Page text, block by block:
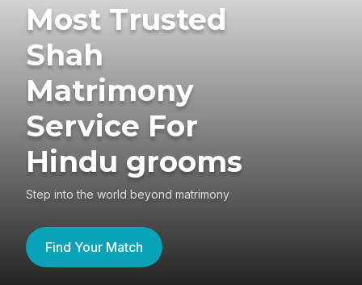
Most Trusted
Shah
Matrimony
Service For
Hindu grooms
Step into the world beyond matrimony
Find Your Match